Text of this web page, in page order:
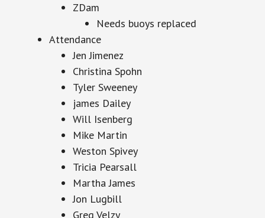
ZDam
Needs buoys replaced
Attendance
Jen Jimenez
Christina Spohn
Tyler Sweeney
james Dailey
Will Isenberg
Mike Martin
Weston Spivey
Tricia Pearsall
Martha James
Jon Lugbill
Greg Velzy